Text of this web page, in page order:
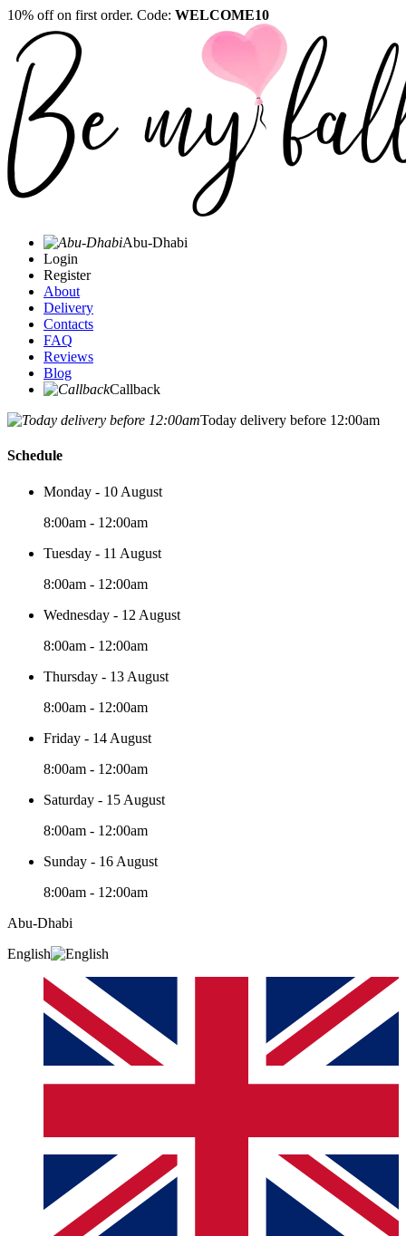
10% off on first order. Code: WELCOME10
Abu-Dhabi
Login
Register
About
Delivery
Contacts
FAQ
Reviews
Blog
Callback
Today delivery before 12:00am
Schedule
Monday - 10 August
8:00am - 12:00am
Tuesday - 11 August
8:00am - 12:00am
Wednesday - 12 August
8:00am - 12:00am
Thursday - 13 August
8:00am - 12:00am
Friday - 14 August
8:00am - 12:00am
Saturday - 15 August
8:00am - 12:00am
Sunday - 16 August
8:00am - 12:00am
Abu-Dhabi
English